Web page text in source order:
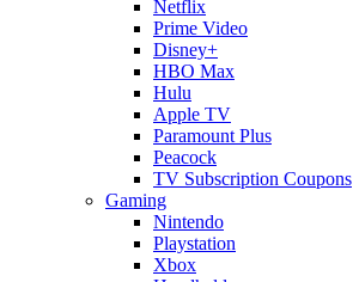
Netflix
Prime Video
Disney+
HBO Max
Hulu
Apple TV
Paramount Plus
Peacock
TV Subscription Coupons
Gaming
Nintendo
Playstation
Xbox